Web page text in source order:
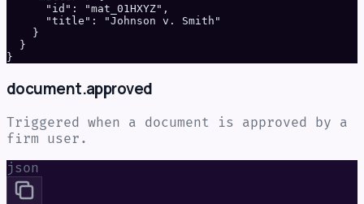
      "id": "mat_01HXYZ",
      "title": "Johnson v. Smith"
    }
  }
}
document.approved
Triggered when a document is approved by a
firm user.
json